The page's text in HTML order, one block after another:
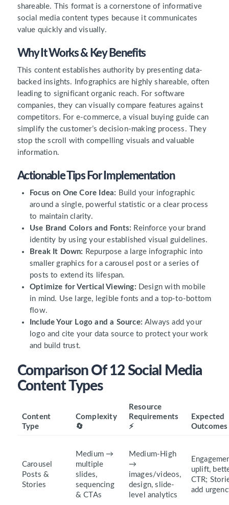
shareable. This format is a cornerstone of informative
social media content types because it communicates
value quickly and visually.
Why It Works & Key Benefits
This content establishes authority by presenting data-
backed insights. Infographics are highly shareable, often
leading to significant organic reach. For software
companies, they can visually compare features against
competitors. For e-commerce, a visual buying guide can
simplify the customer’s decision-making process. They
stop the scroll with compelling visuals and valuable
information.
Actionable Tips For Implementation
Focus on One Core Idea: Build your infographic
around a single, powerful statistic or a clear process
to maintain clarity.
Use Brand Colors and Fonts: Reinforce your brand
identity by using your established visual guidelines.
Break It Down: Repurpose a large infographic into
smaller graphics for a carousel post or a series of
posts to extend its lifespan.
Optimize for Vertical Viewing: Design with mobile
in mind. Use large, legible fonts and a top-to-bottom
flow.
Include Your Logo and a Source: Always add your
logo and cite your data source to protect your work
and build trust.
Comparison Of 12 Social Media
Content Types
Content
Type
Complexity
🔄
Resource
Requirements
⚡
Expected
Outcomes
Carousel
Posts &
Stories
Medium →
multiple
slides,
sequencing
& CTAs
Medium-High
→
images/videos,
design, slide-
level analytics
uplift,
CTR;
add